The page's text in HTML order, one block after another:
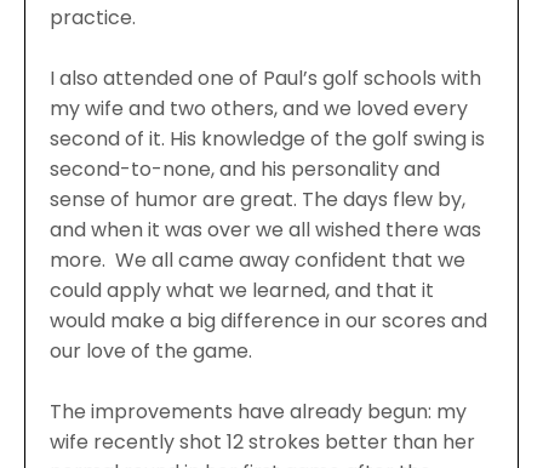
practice.
I also attended one of Paul’s golf schools with
my wife and two others, and we loved every
second of it. His knowledge of the golf swing is
second-to-none, and his personality and
sense of humor are great. The days flew by,
and when it was over we all wished there was
more. We all came away confident that we
could apply what we learned, and that it
would make a big difference in our scores and
our love of the game.
The improvements have already begun: my
wife recently shot 12 strokes better than her